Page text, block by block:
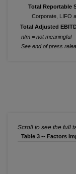
Total Reportable
Corporate, LIFO
Total Adjusted
n/m = not meaningful
See end of press
Table 3 -- Factors